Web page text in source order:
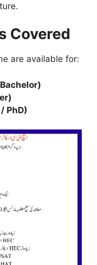
Covered
are available for:
PhD)